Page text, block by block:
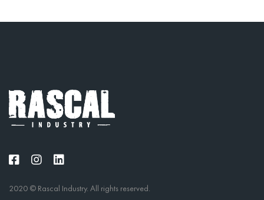
2020 © Rascal Industry. All rights reserved.